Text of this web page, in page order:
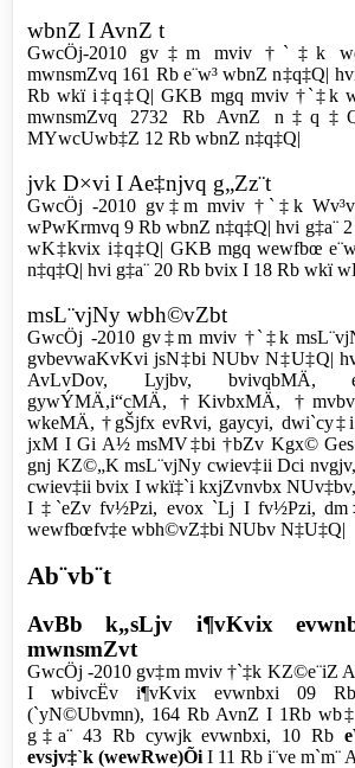
wbnZ I AvnZ t
GwcÖj-2010 gv‡m mviv †`‡k
mwnsmZvq 161 Rb e¨w³ wbnZ n‡q‡Q|
Rb wkï i‡q‡Q| GKB mgq mviv †`‡k
mwnsmZvq 2732 Rb AvnZ
MYwcUwb‡Z 12 Rb wbnZ n‡q‡Q|
jvk D×vi I Ae‡njvq g„Zz¨t
GwcÖj -2010 gv‡m mviv †`‡k
wPwKrmvq 9 Rb wbnZ n‡q‡Q| hvi g‡a¨
wK‡kvix i‡q‡Q| GKB mgq wewfbœ
n‡q‡Q| hvi g‡a¨ 20 Rb bvix I 18 Rb wkï
msL¨vjNy wbh©vZbt
GwcÖj -2010 gv‡m mviv †`‡k
gvbevwaKvKvi jsN‡bi NUbv N‡U‡Q|
AvLvDov, Lyjbv, bvivqbMÄ,
gywÝMÄ,i“cMÄ, †KivbxMÄ,
wkeMÄ, †gŠjfx evRvi, gaycyi,
jxM I Gi A½ msMV‡bi †bZv Kgx©
gnj KZ©„K msL¨vjNy cwiev‡ii Dci
cwiev‡ii bvix I wkï‡`i k­xjZvnvbx
I ‡`eZv fv½Pzi, evox `Lj I fv½Pzi,
wewfbœfv‡e wbh©vZ‡bi NUbv N‡U‡Q|
Ab¨vb¨t
AvBb k„sLjv i¶vKvix
mwnsmZvt
GwcÖj -2010 gv‡m mviv †`‡k KZ©e¨iZ
I wbivcËv i¶vKvix evwnbxi 09 Rb
(`yN©Ubvmn), 164 Rb AvnZ I 1Rb
g‡a¨ 43 Rb cywjk evwnbxi, 10 Rb
evsjv‡`k (wewRwe)Õi I 11 Rb i¨ve m`m¨